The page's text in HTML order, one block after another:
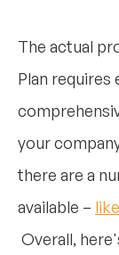
The actual
Plan requires
your
there are a
available –
Overall,